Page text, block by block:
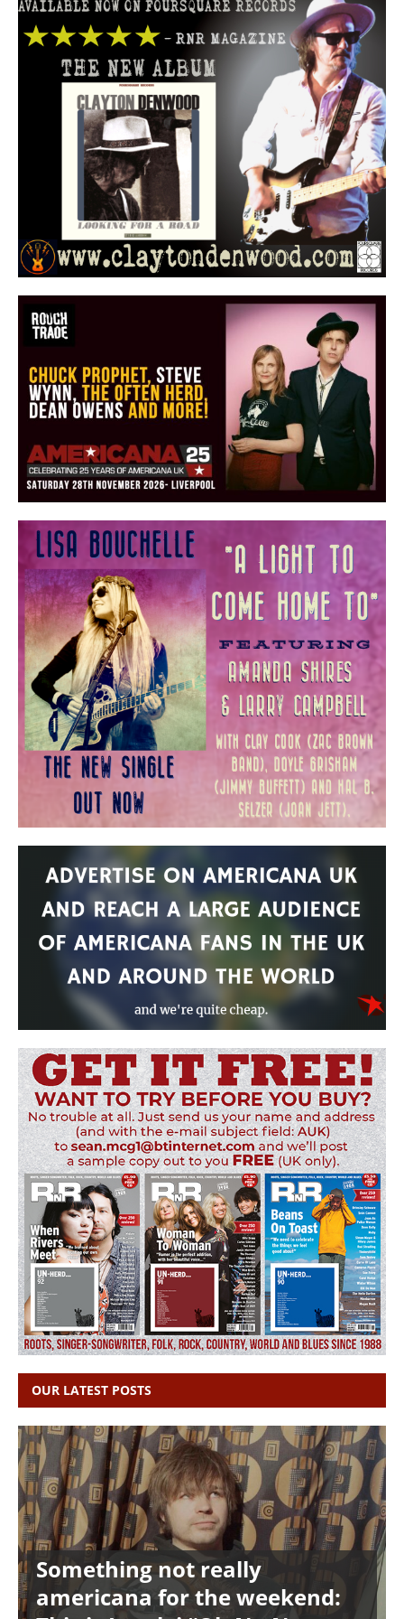
OUR LATEST POSTS
Something not really
americana for the weekend: